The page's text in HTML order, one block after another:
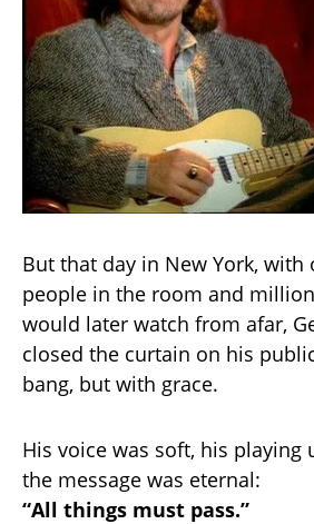
But that day in New York,
people in the room and
would later watch from afar,
closed the curtain on his
bang, but with grace.
His voice was soft, his playing
the message was eternal:
“All things must pass.”